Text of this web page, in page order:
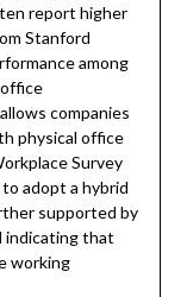
report higher
Stanford
among
companies
physical office
Survey
adopt a hybrid
supported by
indicating that
working